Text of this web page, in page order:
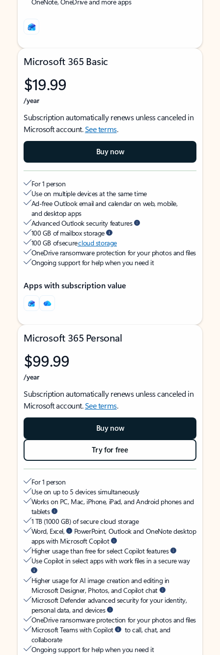
Microsoft 365 Basic
$19.99
/year
Subscription automatically renews unless canceled in
Microsoft account.See terms.
Buy now
For 1 person
Use on multiple devices at the same time
Ad-free Outlook email and calendar on web, mobile,
and desktop apps
Advanced Outlook security features
100 GB of mailbox storage
100 GB of securecloud storage
OneDrive ransomware protection for your photos and files
Ongoing support for help when you need it
Apps with subscription value
Microsoft 365 Personal
$99.99
/year
Subscription automatically renews unless canceled in
Microsoft account.See terms.
Buy now
Try for free
For 1 person
Use on up to 5 devices simultaneously
Works on PC, Mac, iPhone, iPad, and Android phones and
tablets
1 TB (1000 GB) of secure cloud storage
Word, Excel,
PowerPoint, Outlook and OneNote desktop
apps with Microsoft Copilot
Higher usage than free for select Copilot features
Use Copilot in select apps with work files in a secure way
Higher usage for AI image creation and editing in
Microsoft Designer, Photos, and Copilot chat
Microsoft Defender advanced security for your identity,
personal data, and devices
OneDrive ransomware protection for your photos and files
Microsoft Teams with Copilot
to call, chat, and
collaborate
Ongoing support for help when you need it